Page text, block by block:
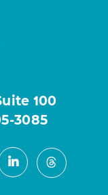
100
3085
LinkedInThreads